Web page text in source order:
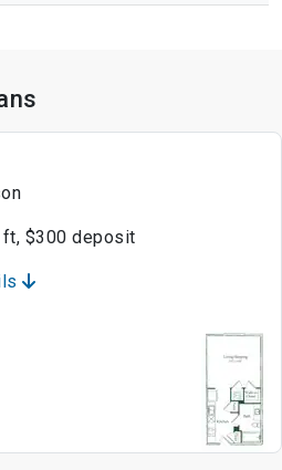
ft, $300 deposit